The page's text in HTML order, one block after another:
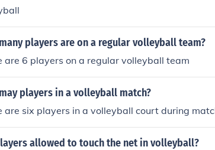
players are on a regular volleyball team?
are 6 players on a regular volleyball team
players in a volleyball match?
are six players in a volleyball court during
allowed to touch the net in volleyball?